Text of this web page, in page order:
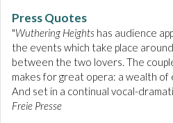
Press Quotes
"Wuthering Heights has audience
the events which take place
between the two lovers. The
makes for great opera: a wealth of
And set in a continual vocal-
Freie Presse